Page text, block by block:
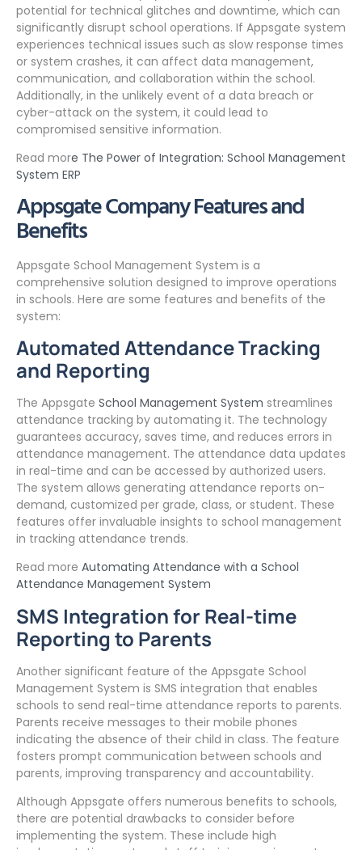
potential for technical glitches and downtime, which can
significantly disrupt school operations. If Appsgate system
experiences technical issues such as slow response times
or system crashes, it can affect data management,
communication, and collaboration within the school.
Additionally, in the unlikely event of a data breach or
cyber-attack on the system, it could lead to
compromised sensitive information.
Read more The Power of Integration: School Management
System ERP
Appsgate Company Features and
Benefits
Appsgate School Management System is a
comprehensive solution designed to improve operations
in schools. Here are some features and benefits of the
system:
Automated Attendance Tracking
and Reporting
The Appsgate School Management System streamlines
attendance tracking by automating it. The technology
guarantees accuracy, saves time, and reduces errors in
attendance management. The attendance data updates
in real-time and can be accessed by authorized users.
The system allows generating attendance reports on-
demand, customized per grade, class, or student. These
features offer invaluable insights to school management
in tracking attendance trends.
Read more Automating Attendance with a School
Attendance Management System
SMS Integration for Real-time
Reporting to Parents
Another significant feature of the Appsgate School
Management System is SMS integration that enables
schools to send real-time attendance reports to parents.
Parents receive messages to their mobile phones
indicating the absence of their child in class. The feature
fosters prompt communication between schools and
parents, improving transparency and accountability.
Although Appsgate offers numerous benefits to schools,
there are potential drawbacks to consider before
implementing the system. These include high